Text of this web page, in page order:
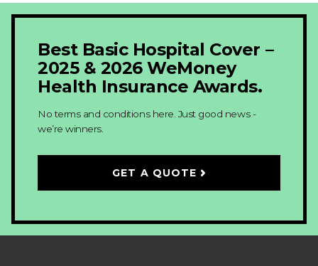
Best Basic Hospital Cover –
2025 & 2026 WeMoney
Health Insurance Awards.
No terms and conditions here. Just good news -
we’re winners.
GET A QUOTE